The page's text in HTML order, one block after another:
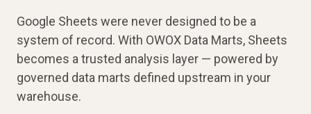
Google Sheets were never designed to be a
system of record. With OWOX Data Marts, Sheets
becomes a trusted analysis layer — powered by
governed data marts defined upstream in your
warehouse.